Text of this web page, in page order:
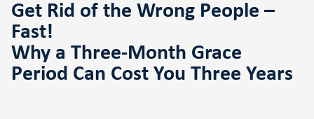
Get Rid of the Wrong People –
Fast!
Why a Three-Month Grace
Period Can Cost You Three Years